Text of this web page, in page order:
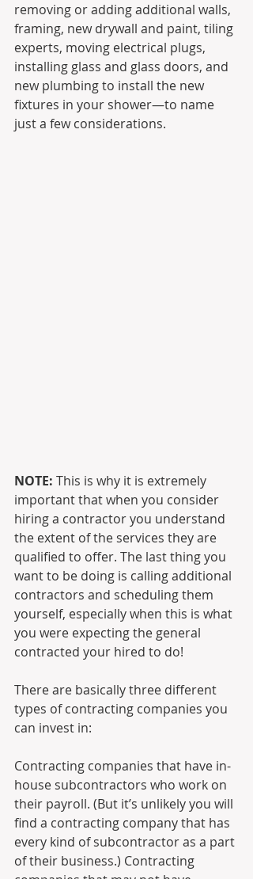
removing or adding additional walls,
framing, new drywall and paint, tiling
experts, moving electrical plugs,
installing glass and glass doors, and
new plumbing to install the new
fixtures in your shower—to name
just a few considerations.
NOTE: This is why it is extremely
important that when you consider
hiring a contractor you understand
the extent of the services they are
qualified to offer. The last thing you
want to be doing is calling additional
contractors and scheduling them
yourself, especially when this is what
you were expecting the general
contracted your hired to do!
There are basically three different
types of contracting companies you
can invest in:
Contracting companies that have in-
house subcontractors who work on
their payroll. (But it’s unlikely you will
find a contracting company that has
every kind of subcontractor as a part
of their business.) Contracting